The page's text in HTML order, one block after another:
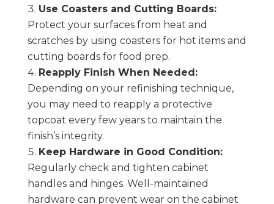
Use Coasters and Cutting Boards:
Protect your surfaces from heat and
scratches by using coasters for hot items and
cutting boards for food prep.
Reapply Finish When Needed:
Depending on your refinishing technique,
you may need to reapply a protective
topcoat every few years to maintain the
finish’s integrity.
Keep Hardware in Good Condition:
Regularly check and tighten cabinet
handles and hinges. Well-maintained
hardware can prevent wear on the cabinet